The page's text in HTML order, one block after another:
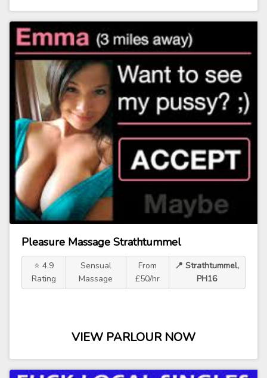
Pleasure Massage Strathtummel
⭐ 4.9
Rating
Sensual
Massage
From
£50/hr
📍 Strathtummel,
PH16
VIEW PARLOUR NOW